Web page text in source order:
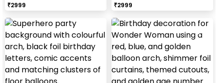
₹2999
₹2999